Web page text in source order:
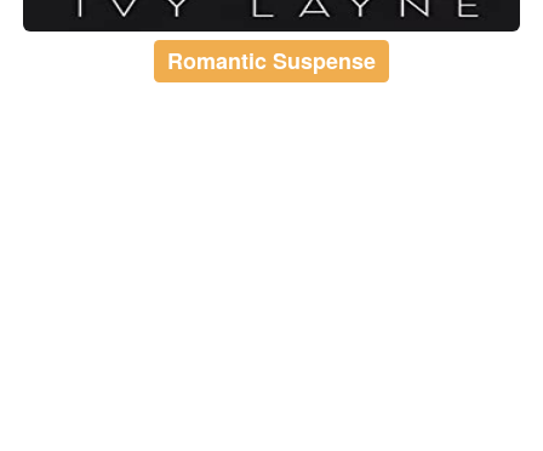
Romantic Suspense